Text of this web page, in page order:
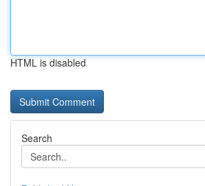
HTML is disabled
Search